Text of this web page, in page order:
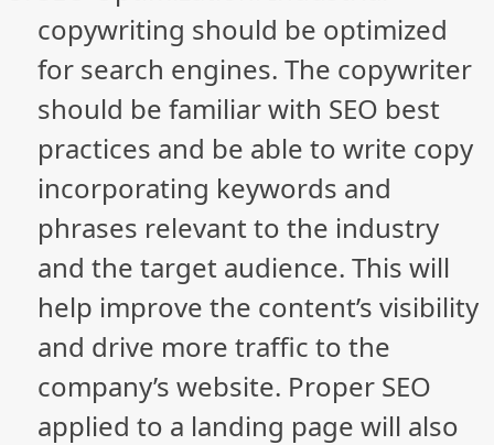
copywriting should be optimized
for search engines. The copywriter
should be familiar with SEO best
practices and be able to write copy
incorporating keywords and
phrases relevant to the industry
and the target audience. This will
help improve the content’s visibility
and drive more traffic to the
company’s website. Proper SEO
applied to a landing page will also